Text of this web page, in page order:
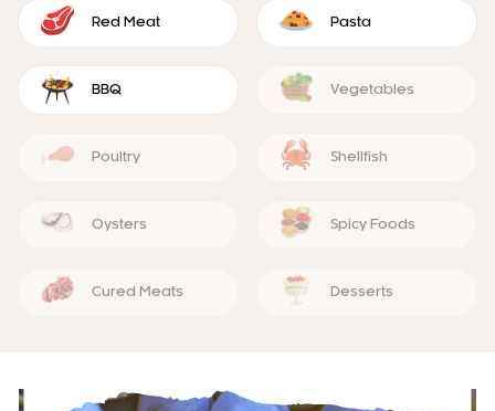
Red Meat Pasta
BBQ Vegetables
Poultry Shellfish
Oysters Spicy Foods
Cured Meats Desserts